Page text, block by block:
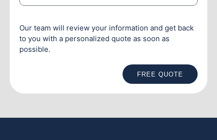
Our team will review your information and get back
to you with a personalized quote as soon as
possible.
FREE QUOTE